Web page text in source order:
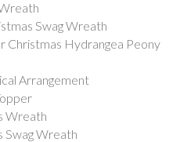
Swag Wreath
Christmas Hydrangea Peony
Arrangement
Wreath
Swag Wreath